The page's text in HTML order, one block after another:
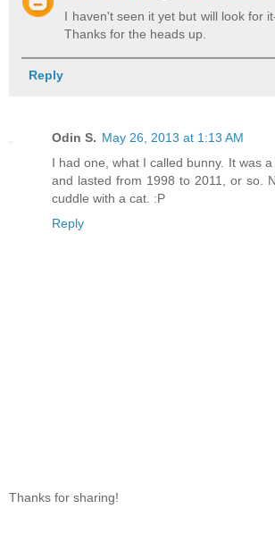
I haven't seen it yet but will look for
Thanks for the heads up.
Reply
Odin S. May 26, 2013 at 1:13 AM
I had one, what I called bunny. It was a
and lasted from 1998 to 2011, or so.
cuddle with a cat. :P
Reply
Thanks for sharing!